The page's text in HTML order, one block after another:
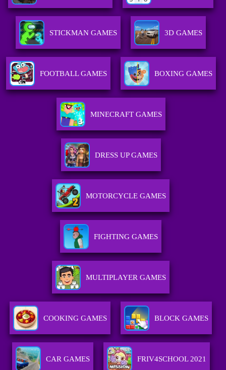
STICKMAN GAMES 3D GAMES
FOOTBALL GAMES BOXING GAMES
MINECRAFT GAMES
DRESS UP GAMES
MOTORCYCLE GAMES
FIGHTING GAMES
MULTIPLAYER GAMES
COOKING GAMES BLOCK GAMES
CAR GAMES FRIV4SCHOOL 2021